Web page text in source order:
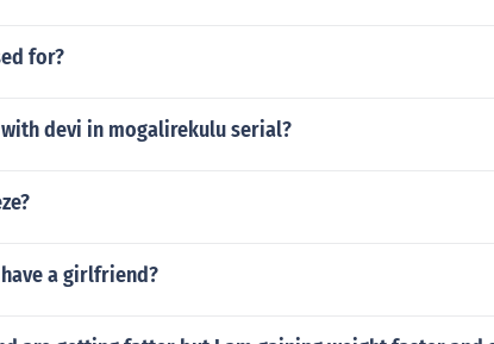
for?
devi in mogalirekulu serial?
a girlfriend?